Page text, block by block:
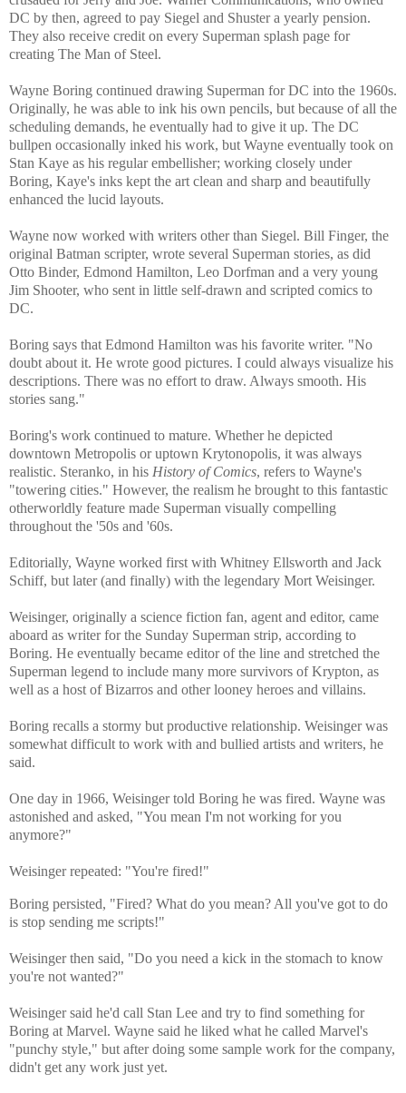
DC by then, agreed to pay Siegel and Shuster a yearly pension.
They also receive credit on every Superman splash page for
creating The Man of Steel.
Wayne Boring continued drawing Superman for DC into the 1960s.
Originally, he was able to ink his own pencils, but because of all the
scheduling demands, he eventually had to give it up. The DC
bullpen occasionally inked his work, but Wayne eventually took on
Stan Kaye as his regular embellisher; working closely under
Boring, Kaye's inks kept the art clean and sharp and beautifully
enhanced the lucid layouts.
Wayne now worked with writers other than Siegel. Bill Finger, the
original Batman scripter, wrote several Superman stories, as did
Otto Binder, Edmond Hamilton, Leo Dorfman and a very young
Jim Shooter, who sent in little self-drawn and scripted comics to
DC.
Boring says that Edmond Hamilton was his favorite writer. "No
doubt about it. He wrote good pictures. I could always visualize his
descriptions. There was no effort to draw. Always smooth. His
stories sang."
Boring's work continued to mature. Whether he depicted
downtown Metropolis or uptown Krytonopolis, it was always
realistic. Steranko, in his History of Comics, refers to Wayne's
"towering cities." However, the realism he brought to this fantastic
otherworldly feature made Superman visually compelling
throughout the '50s and '60s.
Editorially, Wayne worked first with Whitney Ellsworth and Jack
Schiff, but later (and finally) with the legendary Mort Weisinger.
Weisinger, originally a science fiction fan, agent and editor, came
aboard as writer for the Sunday Superman strip, according to
Boring. He eventually became editor of the line and stretched the
Superman legend to include many more survivors of Krypton, as
well as a host of Bizarros and other looney heroes and villains.
Boring recalls a stormy but productive relationship. Weisinger was
somewhat difficult to work with and bullied artists and writers, he
said.
One day in 1966, Weisinger told Boring he was fired. Wayne was
astonished and asked, "You mean I'm not working for you
anymore?"
Weisinger repeated: "You're fired!"
Boring persisted, "Fired? What do you mean? All you've got to do
is stop sending me scripts!"
Weisinger then said, "Do you need a kick in the stomach to know
you're not wanted?"
Weisinger said he'd call Stan Lee and try to find something for
Boring at Marvel. Wayne said he liked what he called Marvel's
"punchy style," but after doing some sample work for the company,
didn't get any work just yet.